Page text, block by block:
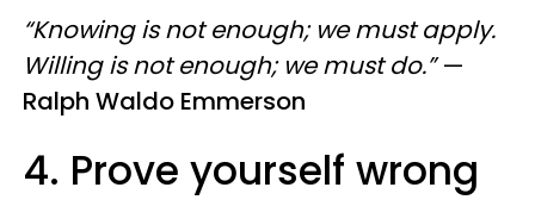
“Knowing is not enough; we must apply.
Willing is not enough; we must do.”—
Ralph Waldo Emmerson
4. Prove yourself wrong